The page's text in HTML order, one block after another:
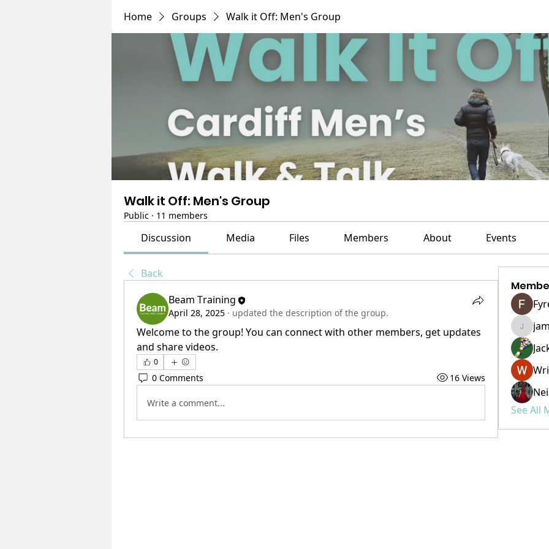
Home Groups Walk it Off: Men's Group
Walk it Off: Men's Group
Public · 11 members
Discussion Media Files Members About Events
Back
Beam Training
April 28, 2025 · updated the description of the group.
Welcome to the group! You can connect with other members, get updates
and share videos.
0
0 Comments 16 Views
Write a comment...
See All